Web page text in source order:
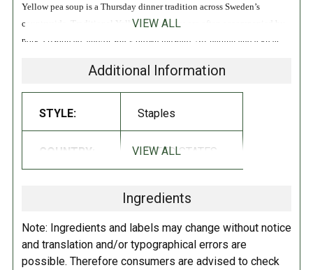
Yellow pea soup is a Thursday dinner tradition across Sweden’s
countryside. Traditional Yellow Pea recipes are often accompanied by
pork, crispbread, and/or spicy brown mustard. All-natural and a great
INGREDIENTS:
VIEW ALL
Additional Information
STYLE: Staples
COUNTRY: UNITED STATES
VIEW ALL
Ingredients
Note: Ingredients and labels may change without notice
and translation and/or typographical errors are
possible. Therefore consumers are advised to check